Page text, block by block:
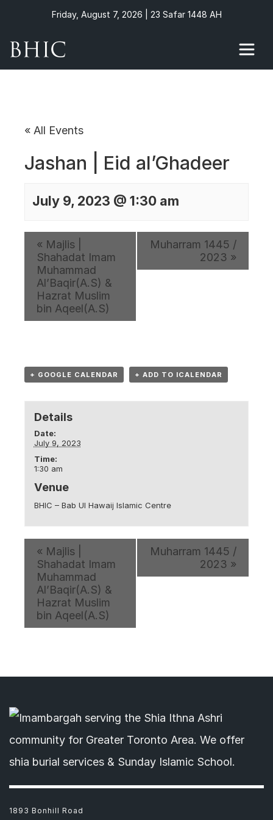
Friday, August 7, 2026 | 23 Safar 1448 AH
« All Events
Jashan | Eid al’Ghadeer
July 9, 2023 @ 1:30 am
« Majlis |
Shahadat Imam
Muhammad
Al’Baqir(A.S) &
Hazrat Muslim
bin Aqeel(A.S)
Muharram 1445 /
2023 »
+ GOOGLE CALENDAR + ADD TO ICALENDAR
Details
Date:
July 9, 2023
Time:
1:30 am
Venue
BHIC – Bab Ul Hawaij Islamic Centre
« Majlis |
Shahadat Imam
Muhammad
Al’Baqir(A.S) &
Hazrat Muslim
bin Aqeel(A.S)
Muharram 1445 /
2023 »
1893 Bonhill Road